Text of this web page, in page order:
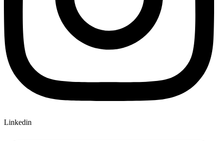
Linkedin